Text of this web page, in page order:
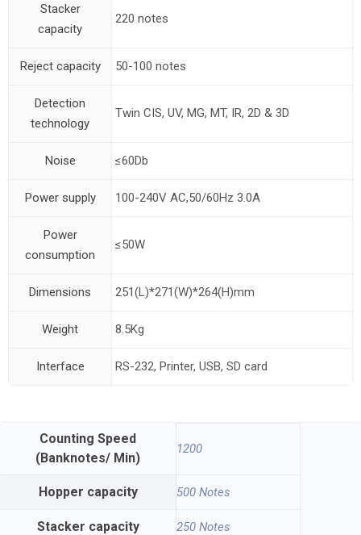
Stacker
capacity
220 notes
Reject capacity 50-100 notes
Detection
technology
Twin CIS, UV, MG, MT, IR, 2D & 3D
Noise ≤60Db
Power supply 100-240V AC,50/60Hz 3.0A
Power
consumption
≤50W
Dimensions 251(L)*271(W)*264(H)mm
Weight 8.5Kg
Interface RS-232, Printer, USB, SD card
Counting Speed
(Banknotes/ Min)
1200
Hopper capacity 500 Notes
Stacker capacity 250 Notes